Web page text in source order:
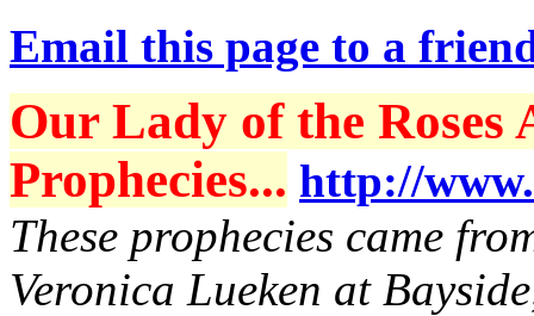
Email this page to a
Our Lady of the Roses
Prophecies... http://
These prophecies came
Veronica Lueken at